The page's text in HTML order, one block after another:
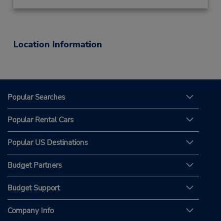
Location Information
Popular Searches
Popular Rental Cars
Popular US Destinations
Budget Partners
Budget Support
Company Info